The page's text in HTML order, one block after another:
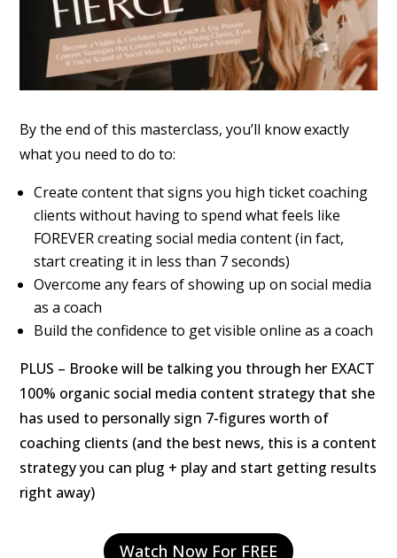
By the end of this masterclass, you’ll knowexactly
what you need to do to:
Create content that signs you high ticket coaching
clients without having to spend what feels like
FOREVER creating social media content (in fact,
start creating it in less than 7 seconds)
Overcome any fears of showing up on social media
as a coach
Build the confidence to get visible online as a coach
PLUS – Brooke will be talking you through her EXACT
100% organic social media content strategy that she
has used to personally sign 7-figures worth of
coaching clients (and the best news, this is a content
strategy you can plug + play and start getting results
right away)
Watch Now For FREE